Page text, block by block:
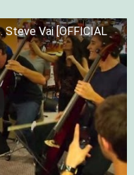
Steve Vai [OFFICIAL